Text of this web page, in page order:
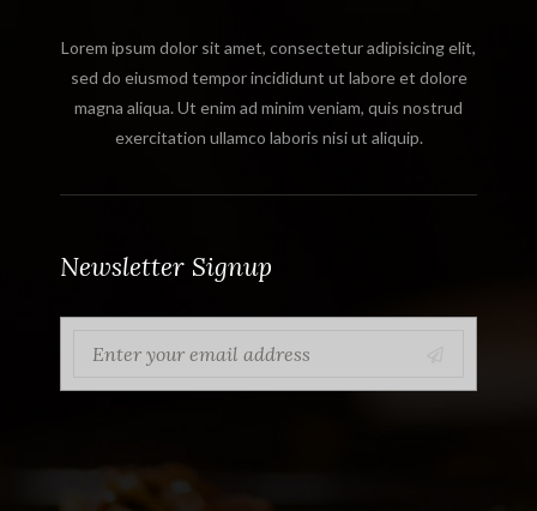
Lorem ipsum dolor sit amet, consectetur adipisicing elit,
sed do eiusmod tempor incididunt ut labore et dolore
magna aliqua. Ut enim ad minim veniam, quis nostrud
exercitation ullamco laboris nisi ut aliquip.
Newsletter Signup